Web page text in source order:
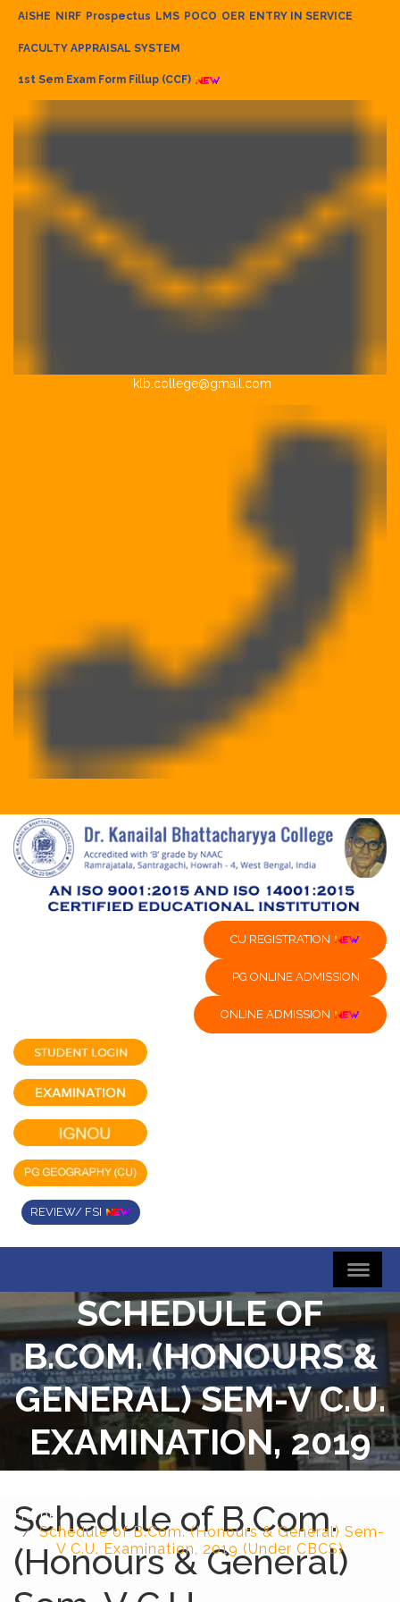
AISHE NIRF Prospectus LMS POCO OER ENTRY IN SERVICE
FACULTY APPRAISAL SYSTEM
1st Sem Exam Form Fillup (CCF)
klb.college@gmail.com
CU REGISTRATION
PG ONLINE ADMISSION
ONLINE ADMISSION
REVIEW/ FSI
SCHEDULE OF
B.COM. (HONOURS &
GENERAL) SEM-V C.U.
EXAMINATION, 2019
(UNDER CBCS)
Home
Schedule of B.Com. (Honours & General) Sem-
V C.U. Examination, 2019 (Under CBCS)
Schedule of B.Com.
(Honours & General)